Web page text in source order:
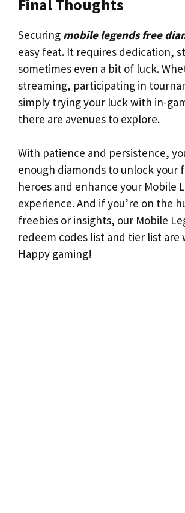
Final Thoughts
Securing mobile legends free
easy feat. It requires dedication,
sometimes even a bit of luck.
streaming, participating in
simply trying your luck with in-
there are avenues to explore.
With patience and persistence,
enough diamonds to unlock your
heroes and enhance your Mobile
experience. And if you’re on the
freebies or insights, our Mobile
redeem codes list and tier list are
Happy gaming!